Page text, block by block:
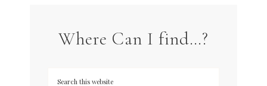
Where Can I find…?